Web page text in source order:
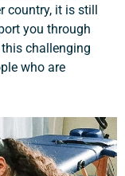
country, it is still
you through
challenging
who are